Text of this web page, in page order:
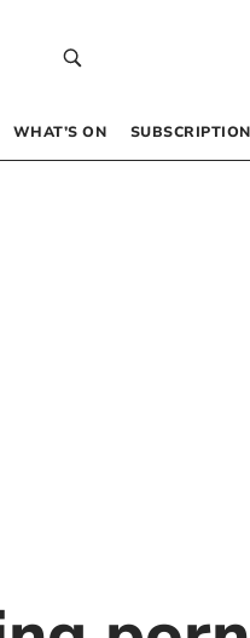
WHAT’S ON SUBSCRIPTION